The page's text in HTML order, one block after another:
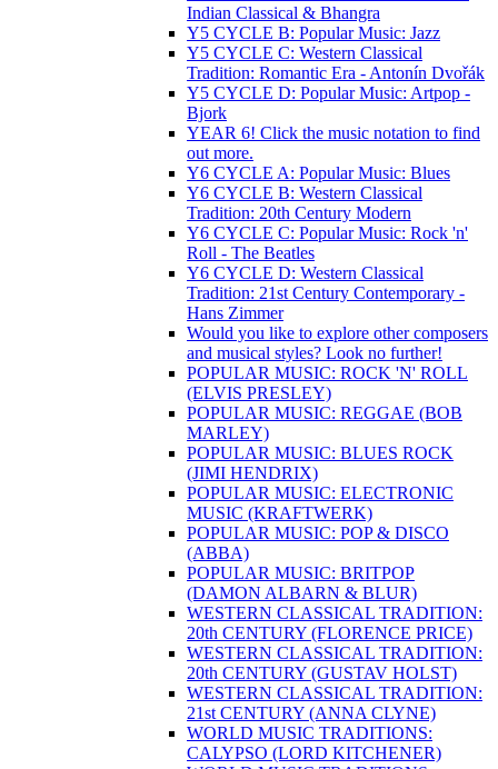
Indian Classical & Bhangra
Y5 CYCLE B: Popular Music: Jazz
Y5 CYCLE C: Western Classical
Tradition: Romantic Era - Antonín Dvořák
Y5 CYCLE D: Popular Music: Artpop -
Bjork
YEAR 6! Click the music notation to find
out more.
Y6 CYCLE A: Popular Music: Blues
Y6 CYCLE B: Western Classical
Tradition: 20th Century Modern
Y6 CYCLE C: Popular Music: Rock 'n'
Roll - The Beatles
Y6 CYCLE D: Western Classical
Tradition: 21st Century Contemporary -
Hans Zimmer
Would you like to explore other composers
and musical styles? Look no further!
POPULAR MUSIC: ROCK 'N' ROLL
(ELVIS PRESLEY)
POPULAR MUSIC: REGGAE (BOB
MARLEY)
POPULAR MUSIC: BLUES ROCK
(JIMI HENDRIX)
POPULAR MUSIC: ELECTRONIC
MUSIC (KRAFTWERK)
POPULAR MUSIC: POP & DISCO
(ABBA)
POPULAR MUSIC: BRITPOP
(DAMON ALBARN & BLUR)
WESTERN CLASSICAL TRADITION:
20th CENTURY (FLORENCE PRICE)
WESTERN CLASSICAL TRADITION:
20th CENTURY (GUSTAV HOLST)
WESTERN CLASSICAL TRADITION:
21st CENTURY (ANNA CLYNE)
WORLD MUSIC TRADITIONS:
CALYPSO (LORD KITCHENER)